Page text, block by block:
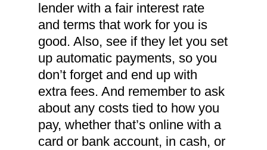
lender with a fair interest rate
and terms that work for you is
good. Also, see if they let you set
up automatic payments, so you
don’t forget and end up with
extra fees. And remember to ask
about any costs tied to how you
pay, whether that’s online with a
card or bank account, in cash, or